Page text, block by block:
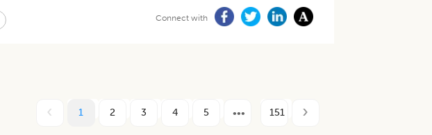
Connect with
1 2 3 4 5 151